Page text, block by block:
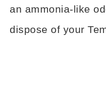
an ammonia-like
dispose of your